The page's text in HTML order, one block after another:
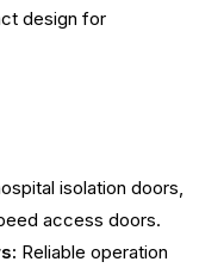
design for
isolation doors,
access doors.
Reliable operation